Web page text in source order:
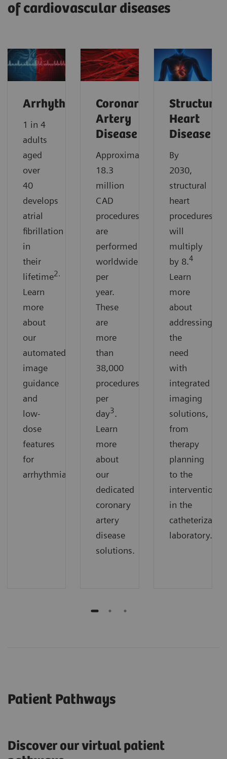
of cardiovascular diseases
Arrhythmias
1 in 4
adults
aged
over
40
develops
atrial
fibrillation
in
their
lifetime2.
Learn
more
about
our
automated
image
guidance
and
low-
dose
features
for
arrhythmias.
Coronary
Artery
Disease
Approximately
18.3
million
CAD
procedures
are
performed
worldwide
per
year.
These
are
more
than
38,000
procedures
per
day3.
Learn
more
about
our
dedicated
coronary
artery
disease
solutions.
Structural
Heart
Disease
By
2030,
structural
heart
procedures
will
multiply
by 8.4
Learn
more
about
addressing
the
need
with
integrated
imaging
solutions,
from
therapy
planning
to the
intervention
in the
laboratory.
Patient Pathways
Discover our virtual patient